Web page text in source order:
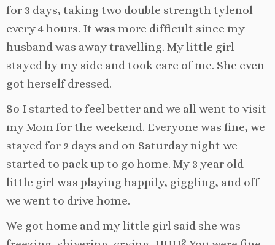
for 3 days, taking two double strength tylenol
every 4 hours. It was more difficult since my
husband was away travelling. My little girl
stayed by my side and took care of me. She even
got herself dressed.
So I started to feel better and we all went to visit
my Mom for the weekend. Everyone was fine, we
stayed for 2 days and on Saturday night we
started to pack up to go home. My 3 year old
little girl was playing happily, giggling, and off
we went to drive home.
We got home and my little girl said she was